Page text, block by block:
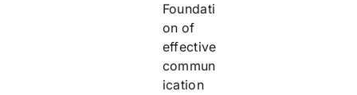
Foundati
on of
effective
commun
ication